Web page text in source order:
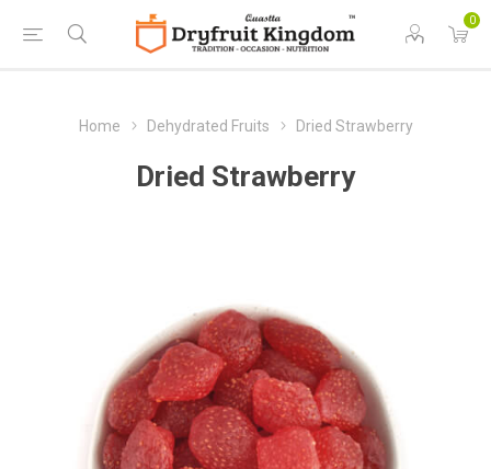
0
Home Dehydrated Fruits Dried Strawberry
Dried Strawberry